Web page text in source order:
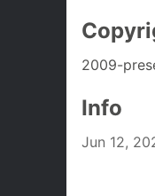
2009-
Info
Jun 12,